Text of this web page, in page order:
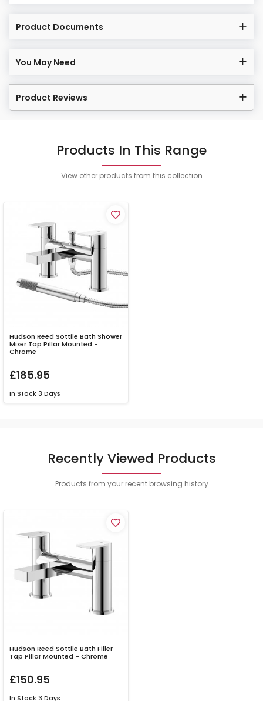
Product Documents
You May Need
Product Reviews
Products In This Range
View other products from this collection
Hudson Reed Sottile Bath Shower
Mixer Tap Pillar Mounted -
Chrome
£185.95
In Stock 3 Days
Recently Viewed Products
Products from your recent browsing history
Hudson Reed Sottile Bath Filler
Tap Pillar Mounted - Chrome
£150.95
In Stock 3 Days